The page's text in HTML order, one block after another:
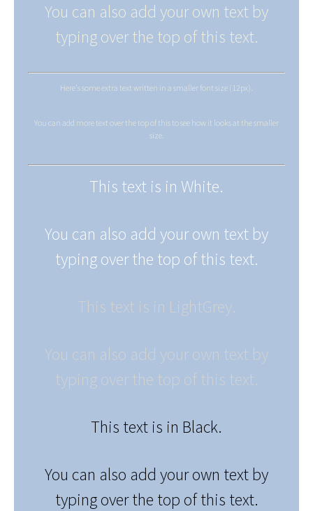
You can also add your own text by
typing over the top of this text.
Here's some extra text written in a smaller font size (12px).
You can add more text over the top of this to see how it looks at the smaller
size.
This text is in White.
You can also add your own text by
typing over the top of this text.
This text is in LightGrey.
You can also add your own text by
typing over the top of this text.
This text is in Black.
You can also add your own text by
typing over the top of this text.